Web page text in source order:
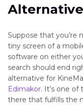
Suppose that you’re
tiny screen of a
software on either
search should end
alternative for
Edimakor. It’s one of
there that fulfills the